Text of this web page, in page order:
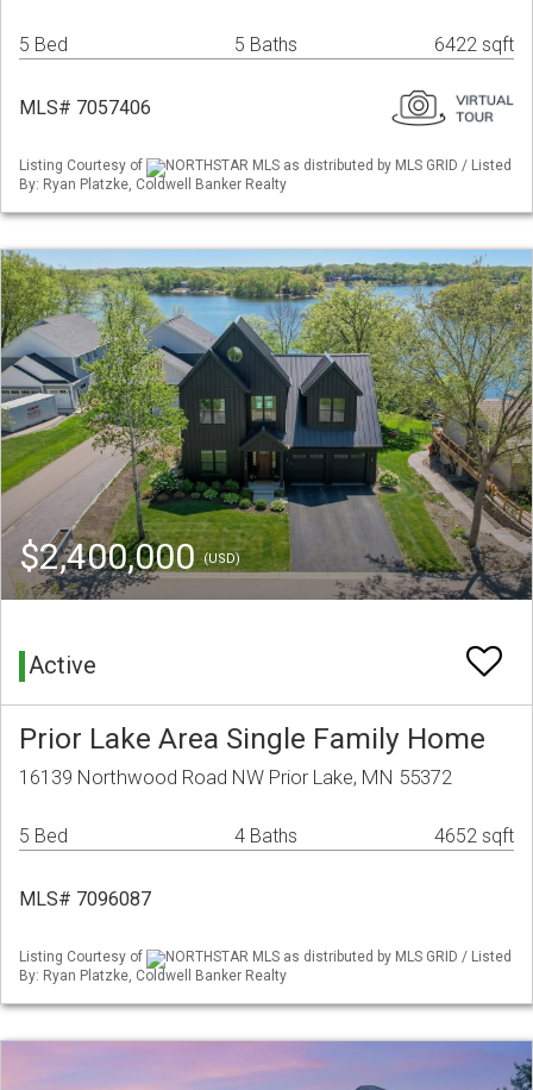
5 Bed 5 Baths 6422 sqft
MLS# 7057406
Listing Courtesy of
NORTHSTAR MLS as distributed by MLS GRID / Listed
By: Ryan Platzke, Coldwell Banker Realty
$2,400,000(USD)
Active
Prior Lake Area Single Family Home
16139 Northwood Road NW Prior Lake, MN 55372
5 Bed 4 Baths 4652 sqft
MLS# 7096087
Listing Courtesy of
NORTHSTAR MLS as distributed by MLS GRID / Listed
By: Ryan Platzke, Coldwell Banker Realty